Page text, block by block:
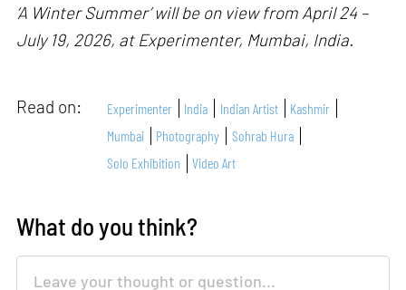
‘A Winter Summer’ will be on view from April 24 –
July 19, 2026, at Experimenter, Mumbai, India.
Read on: Experimenter India Indian Artist
Kashmir
Mumbai
Photography
Sohrab Hura
Solo Exhibition
Video Art
What do you think?